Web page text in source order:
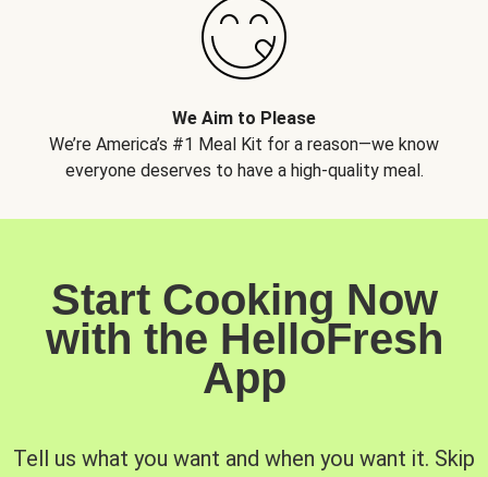
We Aim to Please
We’re America’s #1 Meal Kit for a reason—we know
everyone deserves to have a high-quality meal.
Start Cooking Now
with the HelloFresh
App
Tell us what you want and when you want it. Skip